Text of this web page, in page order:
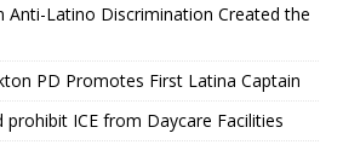
Anti-Latino Discrimination Created the
PD Promotes First Latina Captain
prohibit ICE from Daycare Facilities